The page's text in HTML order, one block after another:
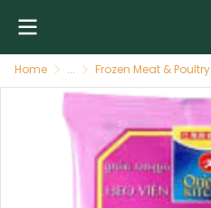
Home ... Frozen Meat & Poultry